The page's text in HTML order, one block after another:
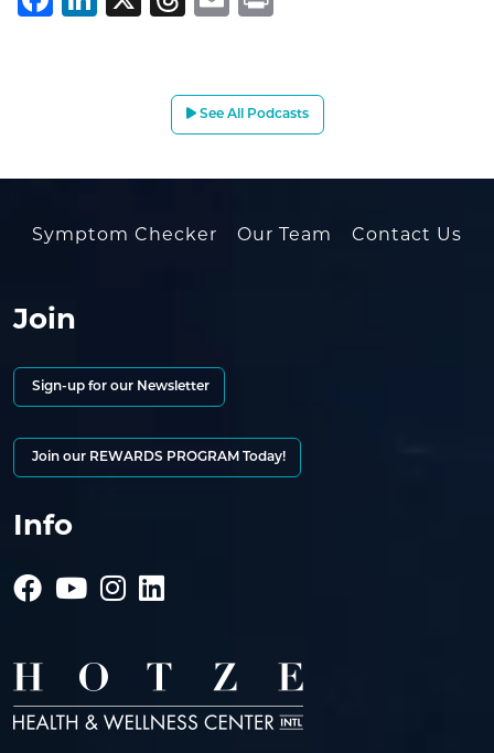
See All Podcasts
Symptom Checker Our Team Contact Us
Join
Sign-up for our Newsletter
Join our REWARDS PROGRAM Today!
Info